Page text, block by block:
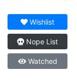
Wishlist
Nope List
Watched